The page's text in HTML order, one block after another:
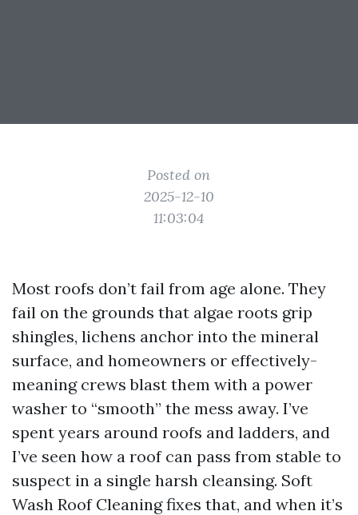
Posted on
2025-12-10
11:03:04
Most roofs don’t fail from age alone. They
fail on the grounds that algae roots grip
shingles, lichens anchor into the mineral
surface, and homeowners or effectively-
meaning crews blast them with a power
washer to “smooth” the mess away. I’ve
spent years around roofs and ladders, and
I’ve seen how a roof can pass from stable to
suspect in a single harsh cleansing. Soft
Wash Roof Cleaning fixes that, and when it’s